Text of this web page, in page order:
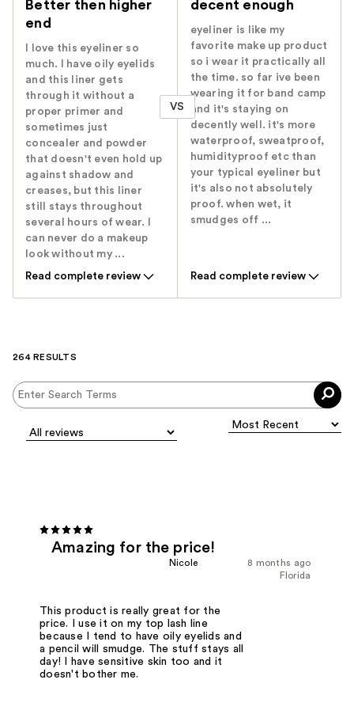
Better then higher
end
I love this eyeliner so
much. I have oily eyelids
and this liner gets
through it without a
proper primer and
sometimes just
concealer and powder
that doesn't even hold up
against shadow and
creases, but this liner
still stays throughout
several hours of wear. I
can never do a makeup
look without my ...
Read complete review
VS
decent enough
eyeliner is like my
favorite make up product
so i wear it practically all
the time. so far ive been
wearing it for band camp
and it's staying on
decently well. it's more
waterproof, sweatproof,
humidityproof etc than
your typical eyeliner but
it's also not absolutely
proof. when wet, it
smudges off ...
Read complete review
264 RESULTS
Amazing for the price!
8 months ago
Nicole
Florida
This product is really great for the
price. I use it on my top lash line
because I tend to have oily eyelids and
a pencil will smudge. The stuff stays all
day! I have sensitive skin too and it
doesn't bother me.